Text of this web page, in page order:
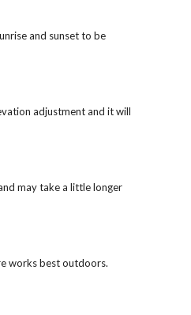
and sunset to be
adjustment and it will
may take a little longer
works best outdoors.